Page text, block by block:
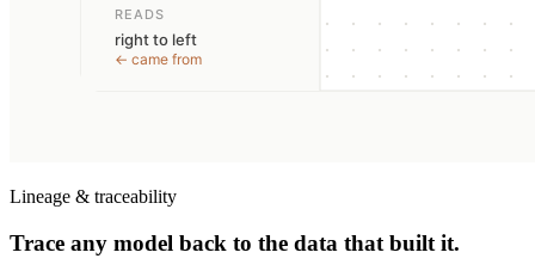
Lineage & traceability
Trace any model back to the data that built it.